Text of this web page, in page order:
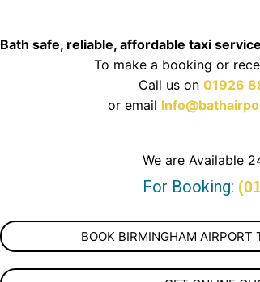
Bath safe, reliable, affordable taxi
To make a booking or
Call us on 01926
or email
We are Available
For Booking:
BOOK BIRMINGHAM AIRPORT